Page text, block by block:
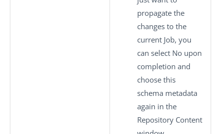
propagate the
changes to the
current Job, you
can select No upon
completion and
choose this
schema metadata
again in the
Repository Content